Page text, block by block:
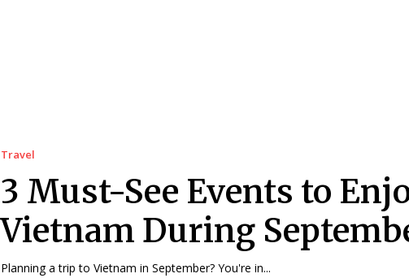
Travel
3 Must-See Events to
Vietnam During
Planning a trip to Vietnam in September? You're in...